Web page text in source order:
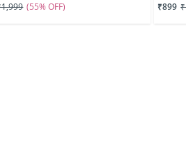
(55% OFF) ₹899